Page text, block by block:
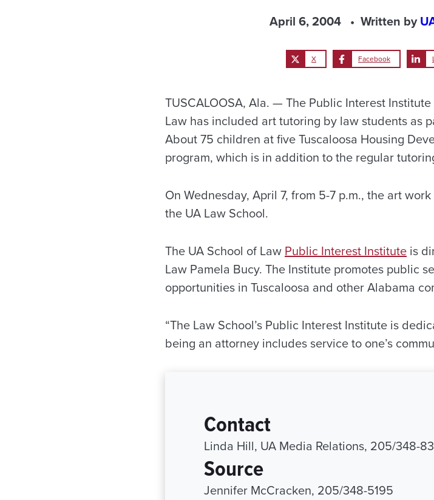
April 6, 2004 Written by
X Facebook
TUSCALOOSA, Ala. — The Public Interest
Law has included art tutoring by law students as
About 75 children at five Tuscaloosa Housing
program, which is in addition to the regular
On Wednesday, April 7, from 5-7 p.m., the art
the UA Law School.
The UA School of LawPublic Interest Institute is
Law Pamela Bucy. The Institute promotes public
opportunities in Tuscaloosa and other Alabama
“The Law School’s Public Interest Institute is
being an attorney includes service to one’s
Contact
Linda Hill, UA Media Relations, 205/348-
Source
Jennifer McCracken, 205/348-5195